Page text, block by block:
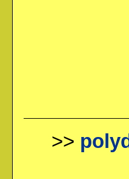
>>